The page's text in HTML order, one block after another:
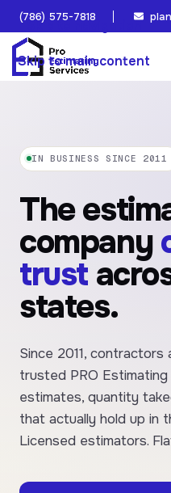
Skip to navigation
Skip to main content
(786) 575-7818
IN BUSINESS SINCE 2011
The
company
trust
states.
Since 2011,
trusted PRO
estimates, quantity
that actually hold up in
Licensed estimators.